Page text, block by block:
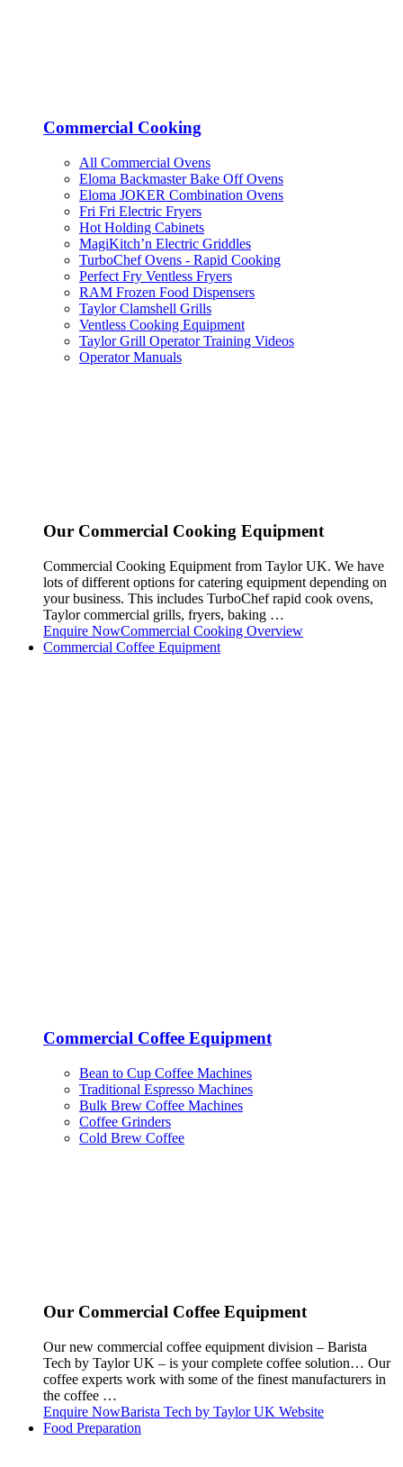
Commercial Cooking
All Commercial Ovens
Eloma Backmaster Bake Off Ovens
Eloma JOKER Combination Ovens
Fri Fri Electric Fryers
Hot Holding Cabinets
MagiKitch’n Electric Griddles
TurboChef Ovens - Rapid Cooking
Perfect Fry Ventless Fryers
RAM Frozen Food Dispensers
Taylor Clamshell Grills
Ventless Cooking Equipment
Taylor Grill Operator Training Videos
Operator Manuals
Our Commercial Cooking Equipment
Commercial Cooking Equipment from Taylor UK. We have
lots of different options for catering equipment depending on
your business. This includes TurboChef rapid cook ovens,
Taylor commercial grills, fryers, baking …
Enquire NowCommercial Cooking Overview
Commercial Coffee Equipment
Commercial Coffee Equipment
Bean to Cup Coffee Machines
Traditional Espresso Machines
Bulk Brew Coffee Machines
Coffee Grinders
Cold Brew Coffee
Our Commercial Coffee Equipment
Our new commercial coffee equipment division – Barista
Tech by Taylor UK – is your complete coffee solution… Our
coffee experts work with some of the finest manufacturers in
the coffee …
Enquire NowBarista Tech by Taylor UK Website
Food Preparation